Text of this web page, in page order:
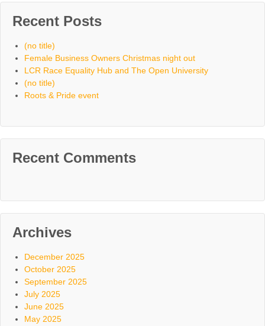
Recent Posts
(no title)
Female Business Owners Christmas night out
LCR Race Equality Hub and The Open University
(no title)
Roots & Pride event
Recent Comments
Archives
December 2025
October 2025
September 2025
July 2025
June 2025
May 2025